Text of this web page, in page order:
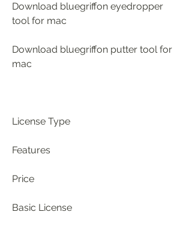
Download bluegriffon eyedropper
tool for mac
Download bluegriffon putter tool for
mac
License Type
Features
Price
Basic License